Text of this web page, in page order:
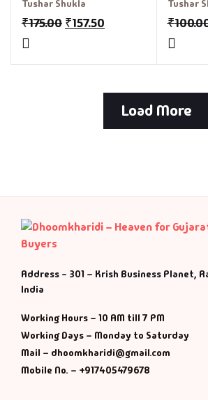
Tushar Shukla
₹175.00 ₹157.50
Tushar
₹
Load More
Address - 301 – Krish Business Planet,
India
Working Hours – 10 AM till 7 PM
Working Days – Monday to Saturday
Mail – dhoomkharidi@gmail.com
Mobile No. – +917405479678